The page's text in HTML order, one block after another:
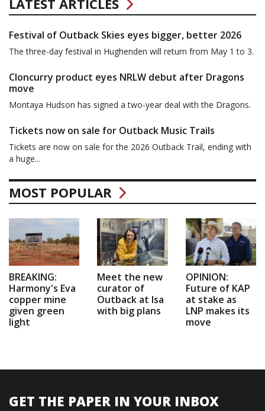
LATEST ARTICLES
Festival of Outback Skies eyes bigger, better 2026
The three-day festival in Hughenden will return from May 1 to 3.
Cloncurry product eyes NRLW debut after Dragons
move
Montaya Hudson has signed a two-year deal with the Dragons.
Tickets now on sale for Outback Music Trails
Tickets are now on sale for the 2026 Outback Trail, ending with
a huge...
MOST POPULAR
BREAKING:
Harmony's Eva
copper mine
given green
light
Meet the new
curator of
Outback at Isa
with big plans
OPINION:
Future of KAP
at stake as
LNP makes its
move
GET THE PAPER IN YOUR INBOX